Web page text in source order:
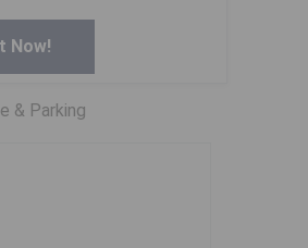
Now!
& Parking